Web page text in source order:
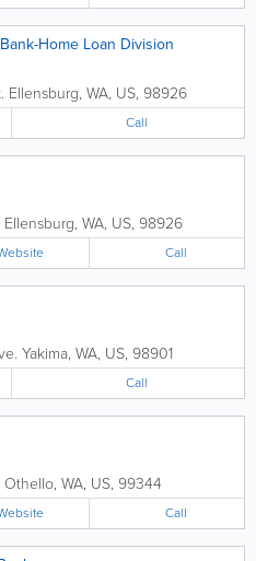
Home Loan Division
Ellensburg, WA, US, 98926
Call
Ellensburg, WA, US, 98926
Call
Yakima, WA, US, 98901
Call
Othello, WA, US, 99344
Call